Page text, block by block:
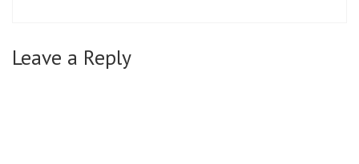
Leave a Reply